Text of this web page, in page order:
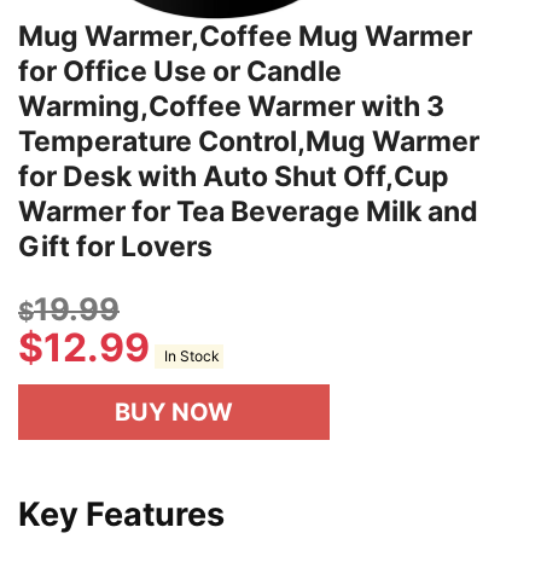
Mug Warmer,Coffee Mug Warmer
for Office Use or Candle
Warming,Coffee Warmer with 3
Temperature Control,Mug Warmer
for Desk with Auto Shut Off,Cup
Warmer for Tea Beverage Milk and
Gift for Lovers
$19.99
$12.99 In Stock
BUY NOW
Key Features